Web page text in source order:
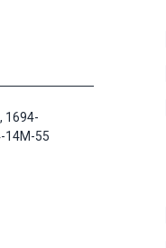
1694-
14M-55